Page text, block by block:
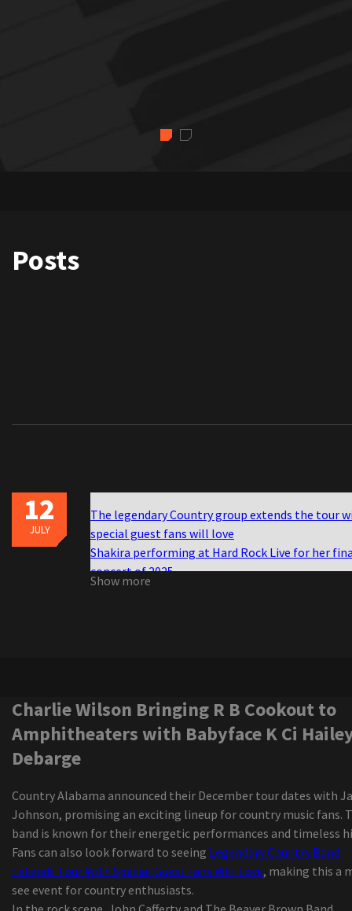
Posts
12
JULY
The legendary Country group extends the tour
special guest fans will love
Shakira performing at Hard Rock Live for her
concert of 2025
Half the size, twice the violence
Tvboo and Lsdream join forces for the new
Zach Bryan adds 2 Florida shows to an almost
The Iration announces a headliner visit with
2024
Australian Pink Floyd to play the amp next
Mexican pop group Reik back on the road with
"Panorama Tour"
"Rave of Chaos": Dance now! Miami at Broward
Show more
Charlie Wilson Bringing R B Cookout to
Amphitheaters with Babyface K Ci
Debarge
Country Alabama announced their December tour dates with
Johnson, promising an exciting lineup for country music fans.
band is known for their energetic performances and timeless
Fans can also look forward to seeing Legendary Country Band
Extends Tour With Special Guest Fans Will Love, making this a
see event for country enthusiasts.